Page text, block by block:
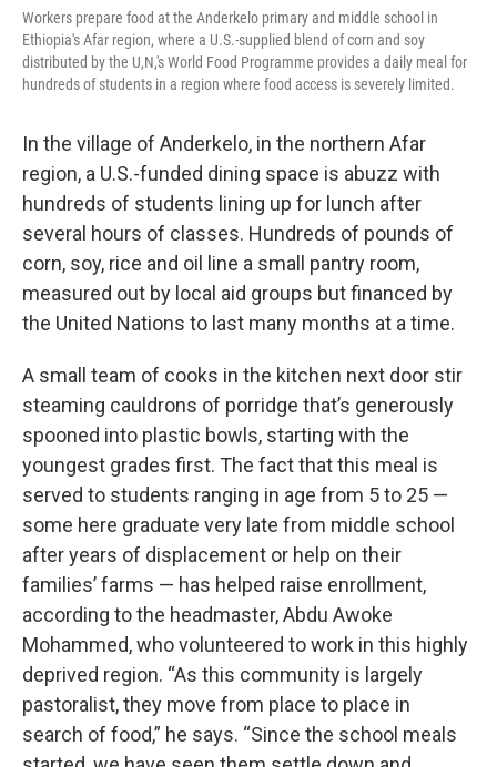
Workers prepare food at the Anderkelo primary and middle school in
Ethiopia's Afar region, where a U.S.-supplied blend of corn and soy
distributed by the U,N,'s World Food Programme provides a daily meal for
hundreds of students in a region where food access is severely limited.
In the village of Anderkelo, in the northern Afar
region, a U.S.-funded dining space is abuzz with
hundreds of students lining up for lunch after
several hours of classes. Hundreds of pounds of
corn, soy, rice and oil line a small pantry room,
measured out by local aid groups but financed by
the United Nations to last many months at a time.
A small team of cooks in the kitchen next door stir
steaming cauldrons of porridge that’s generously
spooned into plastic bowls, starting with the
youngest grades first. The fact that this meal is
served to students ranging in age from 5 to 25 —
some here graduate very late from middle school
after years of displacement or help on their
families’ farms — has helped raise enrollment,
according to the headmaster, Abdu Awoke
Mohammed, who volunteered to work in this highly
deprived region. “As this community is largely
pastoralist, they move from place to place in
search of food,” he says. “Since the school meals